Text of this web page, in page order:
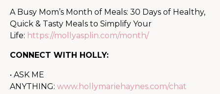
A Busy Mom’s Month of Meals: 30 Days of Healthy,
Quick & Tasty Meals to Simplify Your
Life: https://mollyasplin.com/month/
CONNECT WITH HOLLY:
• ASK ME
ANYTHING: www.hollymariehaynes.com/chat